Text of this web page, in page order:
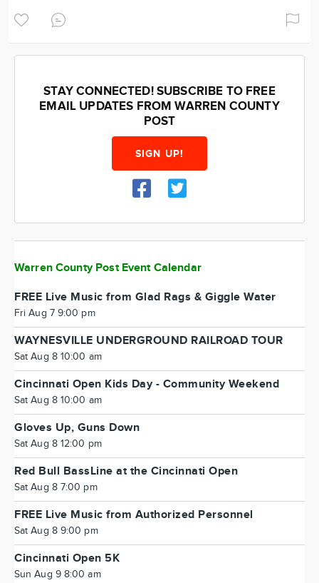
STAY CONNECTED! SUBSCRIBE TO FREE
EMAIL UPDATES FROM WARREN COUNTY
POST
SIGN UP!
Warren County Post Event Calendar
FREE Live Music from Glad Rags & Giggle Water
Fri Aug 7 9:00 pm
WAYNESVILLE UNDERGROUND RAILROAD TOUR
Sat Aug 8 10:00 am
Cincinnati Open Kids Day - Community Weekend
Sat Aug 8 10:00 am
Gloves Up, Guns Down
Sat Aug 8 12:00 pm
Red Bull BassLine at the Cincinnati Open
Sat Aug 8 7:00 pm
FREE Live Music from Authorized Personnel
Sat Aug 8 9:00 pm
Cincinnati Open 5K
Sun Aug 9 8:00 am